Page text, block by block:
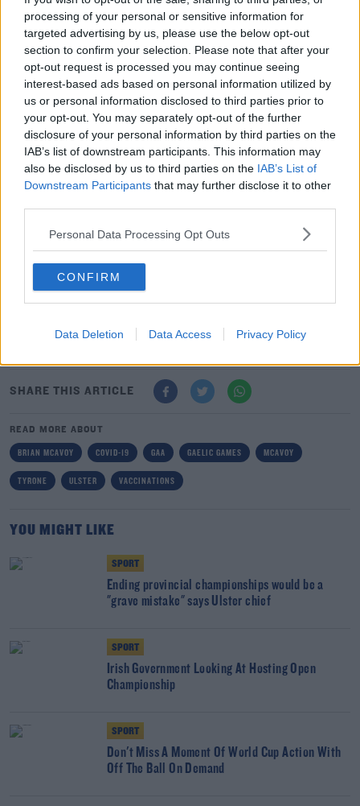
processing of your personal or sensitive information for
targeted advertising by us, please use the below opt-out
section to confirm your selection. Please note that after your
opt-out request is processed you may continue seeing
interest-based ads based on personal information utilized by
us or personal information disclosed to third parties prior to
your opt-out. You may separately opt-out of the further
disclosure of your personal information by third parties on the
IAB’s list of downstream participants. This information may
also be disclosed by us to third parties on the IAB’s List of
Downstream Participants that may further disclose it to other
Personal Data Processing Opt Outs
CONFIRM
Data Deletion Data Access Privacy Policy
of us to take whatever measures we can to reduce the
risk of further spread of the virus and to protect our
families and communities."
Mr McAvoy also added that the serious nature of the
Delta variant is also a major concern.
“The contagious ‘Delta’ variant has become the
dominant form of coronavirus and more young people
have become ill through this strain than had been the
case with previous ones.
“Worryingly, the vast majority of people hospitalised in
recent weeks have not been vaccinated and this is
putting additional pressure on an already over-
burdened health service workers.
to become seriously ill if you have been vaccinated."
SHARE THIS ARTICLE
READ MORE ABOUT
BRIAN MCAVOY COVID-19 GAA GAELIC GAMES MCAVOY
TYRONE ULSTER VACCINATIONS
YOU MIGHT LIKE
SPORT
Ending provincial championships would be a
"grave mistake" says Ulster chief
SPORT
Irish Government Looking At Hosting Open
Championship
SPORT
Don't Miss A Moment Of World Cup Action With
Off The Ball On Demand